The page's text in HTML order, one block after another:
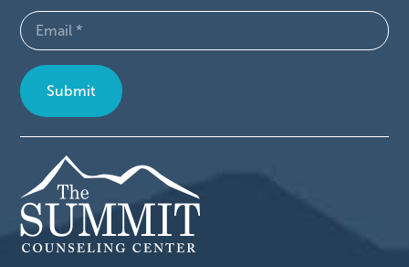
Email
(Required)